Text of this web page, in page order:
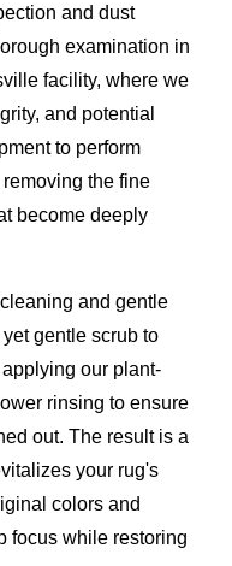
and dust
examination in
facility, where we
and potential
to perform
the fine
become deeply
and gentle
gentle scrub to
our plant-
rinsing to ensure
out. The result is a
your rug's
colors and
focus while restoring